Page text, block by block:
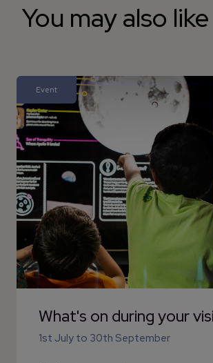
You may also like
Event
What's on during your
1st July to 30th September